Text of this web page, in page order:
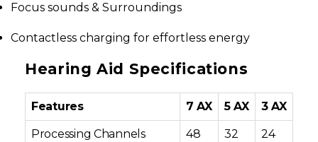
Focus sounds & Surroundings
Contactless charging for effortless energy
Hearing Aid Specifications
Features 7 AX 5 AX 3 AX
Processing Channels 48 32 24